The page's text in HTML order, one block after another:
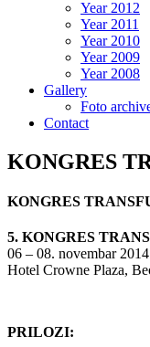
Year 2012
Year 2011
Year 2010
Year 2009
Year 2008
Gallery
Foto
Contact
KONGRES
KONGRES
5. KONGRES
06 – 08. novembar
Hotel Crowne Plaza,
PRILOZI: